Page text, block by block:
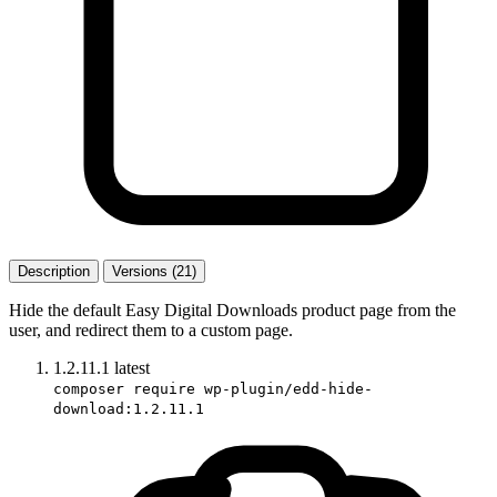
Description Versions (21)
Hide the default Easy Digital Downloads product page from the
user, and redirect them to a custom page.
1.2.11.1 latest
composer require wp-plugin/edd-hide-
download:1.2.11.1